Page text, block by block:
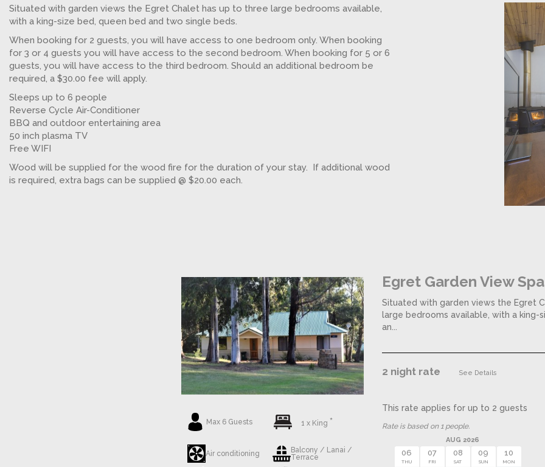
Situated with garden views the Egret Chalet has up to three large bedrooms available,
with a king-size bed, queen bed and two single beds.
When booking for 2 guests, you will have access to one bedroom only. When booking
for 3 or 4 guests you will have access to the second bedroom. When booking for 5 or 6
guests, you will have access to the third bedroom. Should an additional bedroom be
required, a $30.00 fee will apply.
Sleeps up to 6 people
Reverse Cycle Air-Conditioner
BBQ and outdoor entertaining area
50 inch plasma TV
Free WIFI
Wood will be supplied for the wood fire for the duration of your stay. If additional wood
is required, extra bags can be supplied @ $20.00 each.
Max 6 Guests 1 x King
Air conditioning
Balcony / Lanai /
Terrace
Egret Garden View
Situated with garden views the Egret
large bedrooms available, with a king-
an...
2 night rate See Details
This rate applies for up to 2 guests
Rate is based on 1 people.
06
THU
07
FRI
AUG 2026
08
SAT
09
SUN
10
MON